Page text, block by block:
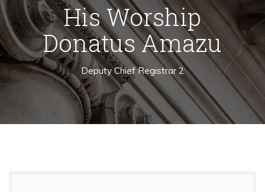
His Worship
Donatus Amazu
Deputy Chief Registrar 2